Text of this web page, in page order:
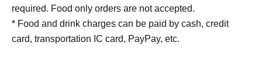
required. Food only orders are not accepted.
* Food and drink charges can be paid by cash, credit
card, transportation IC card, PayPay, etc.